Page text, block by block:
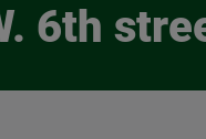
6th